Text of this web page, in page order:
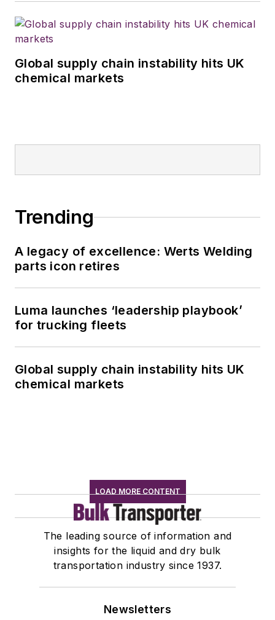
Global supply chain instability hits UK
chemical markets
Trending
A legacy of excellence: Werts Welding
parts icon retires
Luma launches ‘leadership playbook’
for trucking fleets
Global supply chain instability hits UK
chemical markets
LOAD MORE CONTENT
The leading source of information and
insights for the liquid and dry bulk
transportation industry since 1937.
Newsletters